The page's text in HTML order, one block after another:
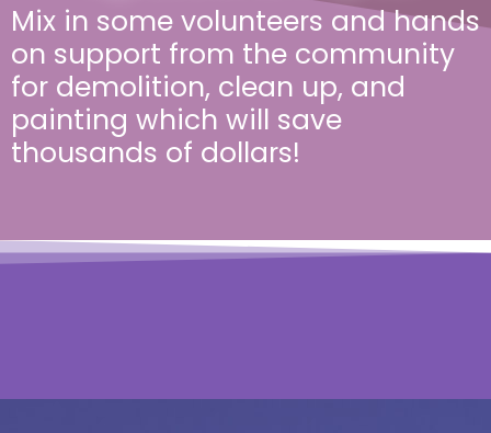
Mix in some volunteers and hands
on support from the community
for demolition, clean up, and
painting which will save
thousands of dollars!